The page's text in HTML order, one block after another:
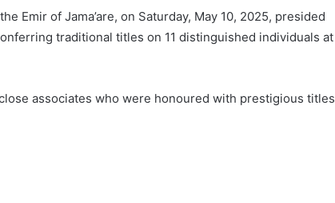
Emir of Jama’are, on Saturday, May 10, 2025, presided
traditional titles on 11 distinguished individuals at
associates who were honoured with prestigious titles